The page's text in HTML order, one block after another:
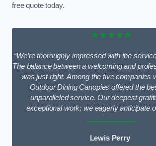
free quote today.
★★★★★
“We’re thoroughly impressed with the
The balance between a welcoming and
was just right. Among the five companies
Outdoor Dining Canopies offered the
unparalleled service. Our deepest
exceptional work; we eagerly anticipate
Lewis Perry